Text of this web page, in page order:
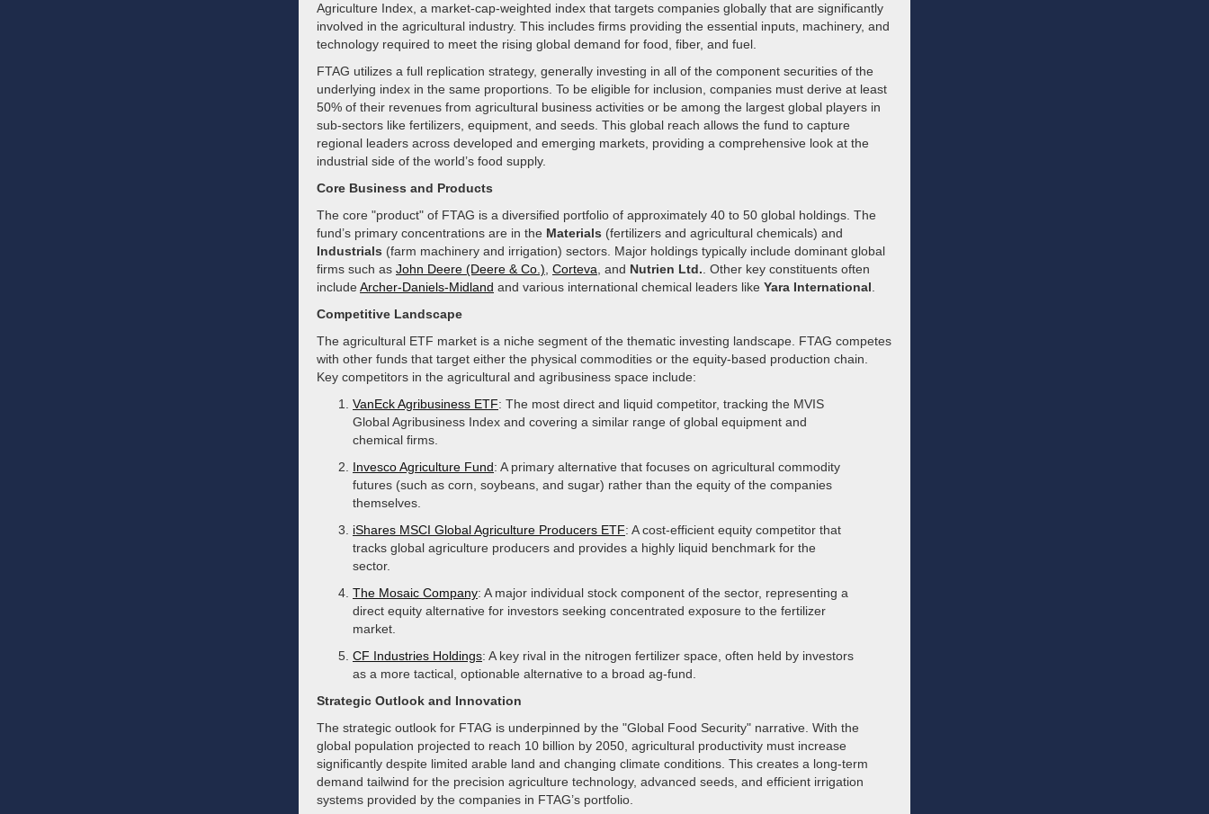
Agriculture Index, a market-cap-weighted index that targets companies globally that are significantly
involved in the agricultural industry. This includes firms providing the essential inputs, machinery, and
technology required to meet the rising global demand for food, fiber, and fuel.
FTAG utilizes a full replication strategy, generally investing in all of the component securities of the
underlying index in the same proportions. To be eligible for inclusion, companies must derive at least
50% of their revenues from agricultural business activities or be among the largest global players in
sub-sectors like fertilizers, equipment, and seeds. This global reach allows the fund to capture
regional leaders across developed and emerging markets, providing a comprehensive look at the
industrial side of the world’s food supply.
Core Business and Products
The core "product" of FTAG is a diversified portfolio of approximately 40 to 50 global holdings. The
fund’s primary concentrations are in the Materials (fertilizers and agricultural chemicals) and
Industrials (farm machinery and irrigation) sectors. Major holdings typically include dominant global
firms such as John Deere (Deere & Co.) Corteva , and Nutrien Ltd. . Other key constituents often
include Archer-Daniels-Midland and various international chemical leaders like Yara International
Competitive Landscape
The agricultural ETF market is a niche segment of the thematic investing landscape. FTAG competes
with other funds that target either the physical commodities or the equity-based production chain.
Key competitors in the agricultural and agribusiness space include:
VanEck Agribusiness ETF: The most direct and liquid competitor, tracking the MVIS
Global Agribusiness Index and covering a similar range of global equipment and
chemical firms.
Invesco Agriculture Fund: A primary alternative that focuses on agricultural commodity
futures (such as corn, soybeans, and sugar) rather than the equity of the companies
themselves.
iShares MSCI Global Agriculture Producers ETF: A cost-efficient equity competitor that
tracks global agriculture producers and provides a highly liquid benchmark for the
sector.
The Mosaic Company: A major individual stock component of the sector, representing a
direct equity alternative for investors seeking concentrated exposure to the fertilizer
market.
CF Industries Holdings: A key rival in the nitrogen fertilizer space, often held by investors
as a more tactical, optionable alternative to a broad ag-fund.
Strategic Outlook and Innovation
The strategic outlook for FTAG is underpinned by the "Global Food Security" narrative. With the
global population projected to reach 10 billion by 2050, agricultural productivity must increase
significantly despite limited arable land and changing climate conditions. This creates a long-term
demand tailwind for the precision agriculture technology, advanced seeds, and efficient irrigation
systems provided by the companies in FTAG’s portfolio.